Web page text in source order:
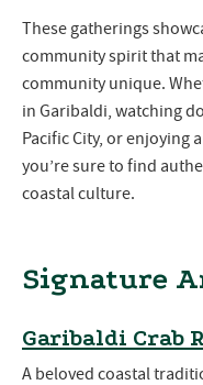
These gatherings
community spirit that
community unique.
in Garibaldi, watching
Pacific City, or enjoying
you’re sure to find
coastal culture.
Signature
Garibaldi Crab
A beloved coastal